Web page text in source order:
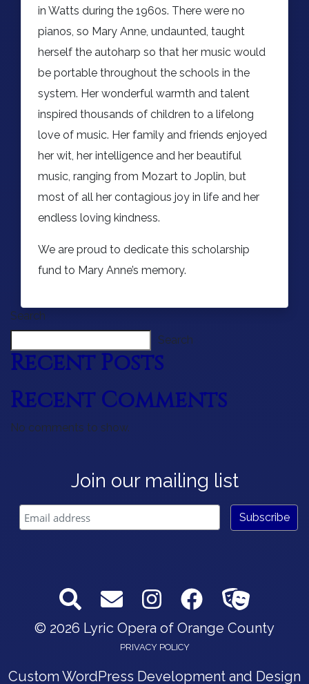
in Watts during the 1960s. There were no
pianos, so Mary Anne, undaunted, taught
herself the autoharp so that her music would
be portable throughout the schools in the
system. Her wonderful warmth and talent
inspired thousands of children to a lifelong
love of music. Her family and friends enjoyed
her wit, her intelligence and her beautiful
music, ranging from Mozart to Joplin, but
most of all her contagious joy in life and her
endless loving kindness.
We are proud to dedicate this scholarship
fund to Mary Anne’s memory.
Search
Search
Recent Posts
Recent Comments
No comments to show.
Join our mailing list
© 2026 Lyric Opera of Orange County
PRIVACY POLICY
Custom WordPress Development and Design